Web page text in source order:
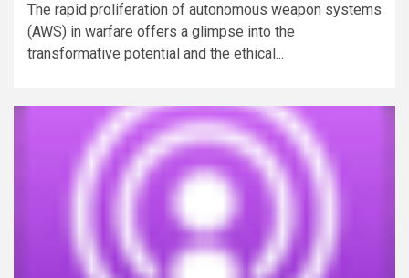
The rapid proliferation of autonomous weapon systems
(AWS) in warfare offers a glimpse into the
transformative potential and the ethical...